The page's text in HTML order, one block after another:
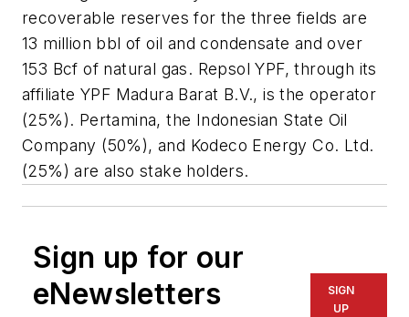
recoverable reserves for the three fields are
13 million bbl of oil and condensate and over
153 Bcf of natural gas. Repsol YPF, through its
affiliate YPF Madura Barat B.V., is the operator
(25%). Pertamina, the Indonesian State Oil
Company (50%), and Kodeco Energy Co. Ltd.
(25%) are also stake holders.
Sign up for our
eNewsletters
SIGN
UP